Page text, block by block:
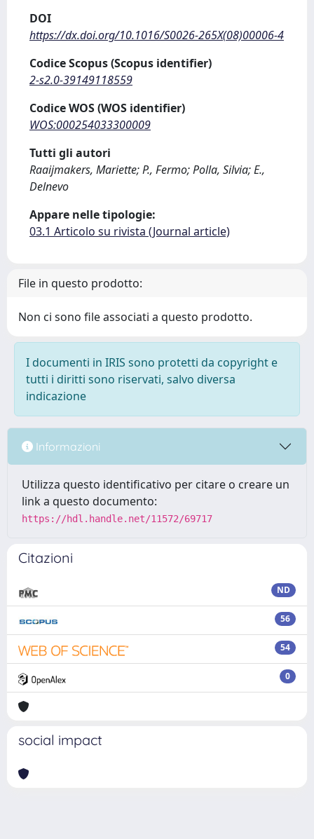
DOI
https://dx.doi.org/10.1016/S0026-265X(08)00006-4
Codice Scopus (Scopus identifier)
2-s2.0-39149118559
Codice WOS (WOS identifier)
WOS:000254033300009
Tutti gli autori
Raaijmakers, Mariette; P., Fermo; Polla, Silvia; E.,
Delnevo
Appare nelle tipologie:
03.1 Articolo su rivista (Journal article)
File in questo prodotto:
Non ci sono file associati a questo prodotto.
I documenti in IRIS sono protetti da copyright e
tutti i diritti sono riservati, salvo diversa
indicazione
Informazioni
Utilizza questo identificativo per citare o creare un
link a questo documento:
https://hdl.handle.net/11572/69717
Citazioni
ND
56
54
0
social impact